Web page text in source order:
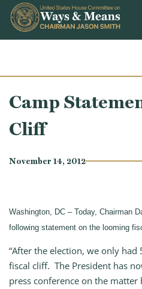
Skip to content
Camp
Cliff
November 14, 2012
Washington, DC – Today, Chairman
following statement on the looming
“After the election, we only
fiscal cliff. The President has
press conference on the